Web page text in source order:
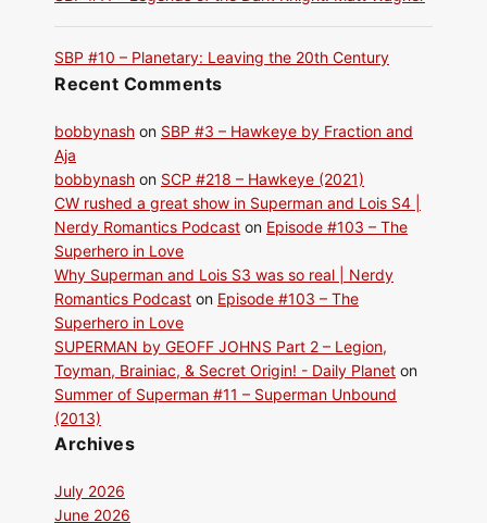
SBP #10 – Planetary: Leaving the 20th Century
Recent Comments
bobbynash on SBP #3 – Hawkeye by Fraction and
Aja
bobbynash on SCP #218 – Hawkeye (2021)
CW rushed a great show in Superman and Lois S4 |
Nerdy Romantics Podcast on Episode #103 – The
Superhero in Love
Why Superman and Lois S3 was so real | Nerdy
Romantics Podcast on Episode #103 – The
Superhero in Love
SUPERMAN by GEOFF JOHNS Part 2 – Legion,
Toyman, Brainiac, & Secret Origin! - Daily Planet on
Summer of Superman #11 – Superman Unbound
(2013)
Archives
July 2026
June 2026